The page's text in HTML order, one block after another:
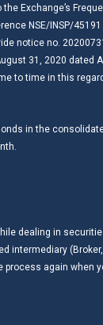
Exchange’s
NSE/INSP/
notice no.
31, 2020 dated
to time in this
in the
dealing in
intermediary
process again when